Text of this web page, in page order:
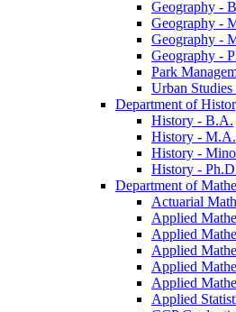
Geography -​
Geography -​
Geography -​
Geography -​
Park
Urban
Department of
History -​ B.A.
History -​ M.A.
History -​
History -​
Department of
Actuarial
Applied
Applied
Applied
Applied
Applied
Applied